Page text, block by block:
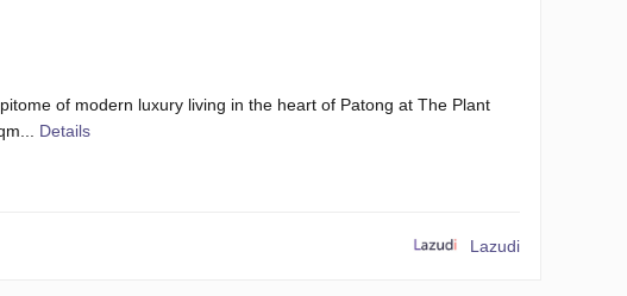
of modern luxury living in the heart of Patong at The Plant
Details
Lazudi